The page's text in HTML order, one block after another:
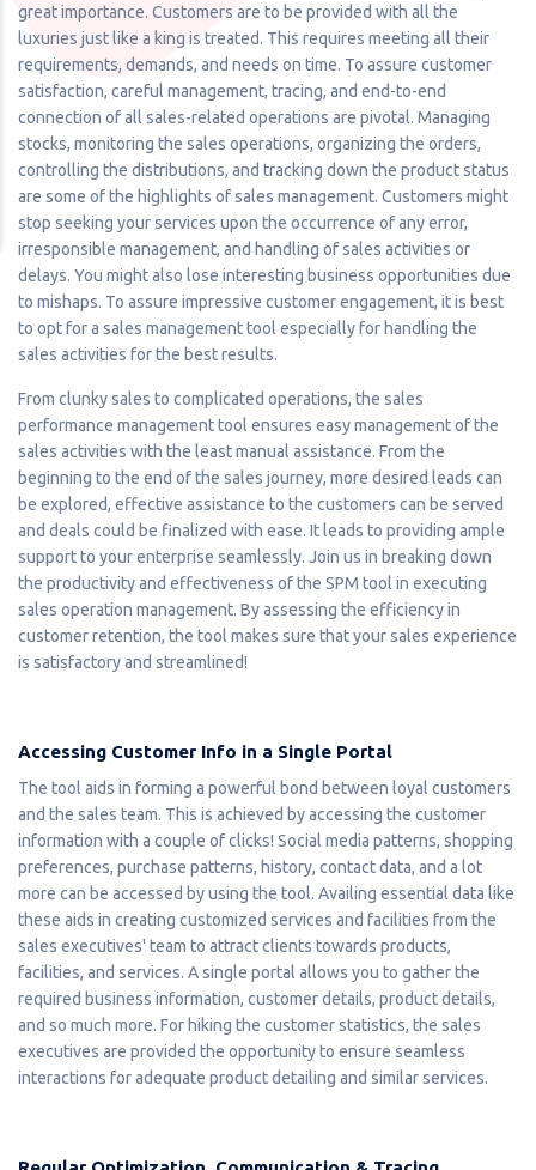
great importance. Customers are to be provided with all the
luxuries just like a king is treated. This requires meeting all their
requirements, demands, and needs on time. To assure customer
satisfaction, careful management, tracing, and end-to-end
connection of all sales-related operations are pivotal. Managing
stocks, monitoring the sales operations, organizing the orders,
controlling the distributions, and tracking down the product status
are some of the highlights of sales management. Customers might
stop seeking your services upon the occurrence of any error,
irresponsible management, and handling of sales activities or
delays. You might also lose interesting business opportunities due
to mishaps. To assure impressive customer engagement, it is best
to opt for a sales management tool especially for handling the
sales activities for the best results.
From clunky sales to complicated operations, the sales
performance management tool ensures easy management of the
sales activities with the least manual assistance. From the
beginning to the end of the sales journey, more desired leads can
be explored, effective assistance to the customers can be served
and deals could be finalized with ease. It leads to providing ample
support to your enterprise seamlessly. Join us in breaking down
the productivity and effectiveness of the SPM tool in executing
sales operation management. By assessing the efficiency in
customer retention, the tool makes sure that your sales experience
is satisfactory and streamlined!
Accessing Customer Info in a Single Portal
The tool aids in forming a powerful bond between loyal customers
and the sales team. This is achieved by accessing the customer
information with a couple of clicks! Social media patterns, shopping
preferences, purchase patterns, history, contact data, and a lot
more can be accessed by using the tool. Availing essential data like
these aids in creating customized services and facilities from the
sales executives' team to attract clients towards products,
facilities, and services. A single portal allows you to gather the
required business information, customer details, product details,
and so much more. For hiking the customer statistics, the sales
executives are provided the opportunity to ensure seamless
interactions for adequate product detailing and similar services.